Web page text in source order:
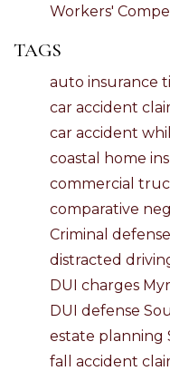
Workers'
TAGS
auto insurance
car accident
car accident
coastal home
commercial
comparative
Criminal
distracted
DUI charges
DUI defense
estate planning
fall accident